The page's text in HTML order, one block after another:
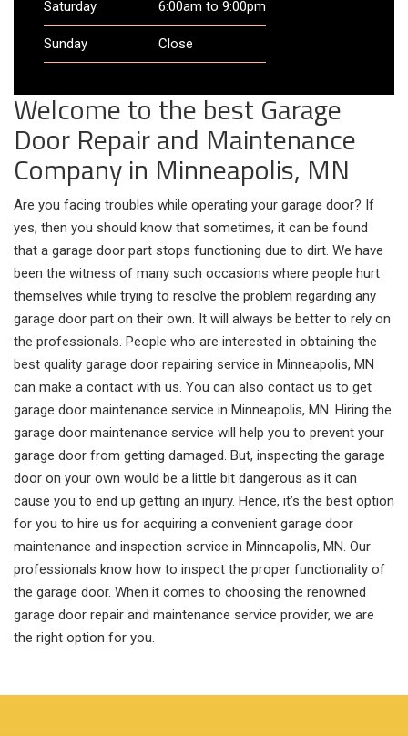
Saturday 6:00am to 9:00pm
Sunday Close
Welcome to the best Garage
Door Repair and Maintenance
Company in Minneapolis, MN
Are you facing troubles while operating your garage door? If
yes, then you should know that sometimes, it can be found
that a garage door part stops functioning due to dirt. We have
been the witness of many such occasions where people hurt
themselves while trying to resolve the problem regarding any
garage door part on their own. It will always be better to rely on
the professionals. People who are interested in obtaining the
best quality garage door repairing service in Minneapolis, MN
can make a contact with us. You can also contact us to get
garage door maintenance service in Minneapolis, MN. Hiring the
garage door maintenance service will help you to prevent your
garage door from getting damaged. But, inspecting the garage
door on your own would be a little bit dangerous as it can
cause you to end up getting an injury. Hence, it’s the best option
for you to hire us for acquiring a convenient garage door
maintenance and inspection service in Minneapolis, MN. Our
professionals know how to inspect the proper functionality of
the garage door. When it comes to choosing the renowned
garage door repair and maintenance service provider, we are
the right option for you.